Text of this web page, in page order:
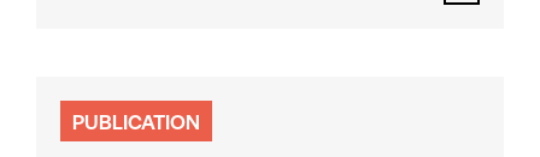
PUBLICATION